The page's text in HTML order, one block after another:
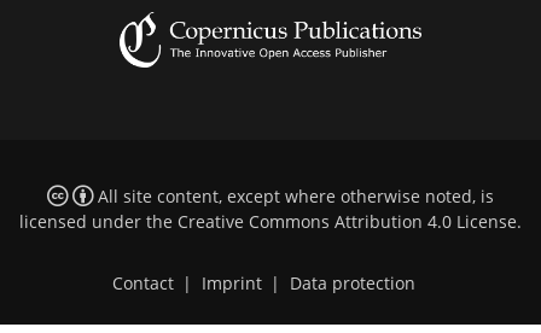
All site content, except where otherwise noted, is
licensed under the Creative Commons Attribution 4.0 License.
Contact | Imprint | Data protection